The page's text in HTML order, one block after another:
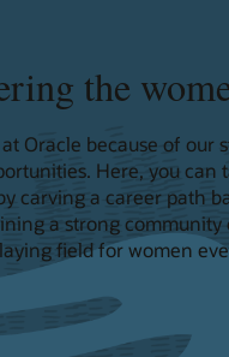
the
Oracle because of our
Here, you
carving a career path
a strong
field for women